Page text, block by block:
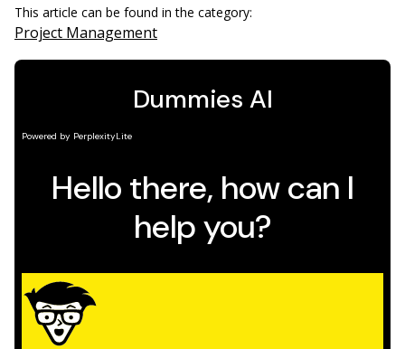
This article can be found in the category:
Project Management